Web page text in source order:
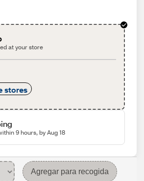
at your store
stores
9 hours, by Aug 18
Agregar para recogida